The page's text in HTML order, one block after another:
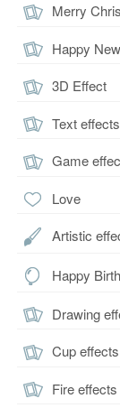
Merry
Happy
3D Effect
Text effects
Game
Love
Artistic
Happy
Drawing
Cup effects
Fire effects